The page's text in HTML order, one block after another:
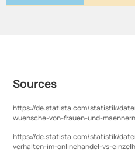
Sources
https://de.statista.com/statistik/
wuensche-von-frauen-und-
https://de.statista.com/statistik/
verhalten-im-onlinehandel-vs-